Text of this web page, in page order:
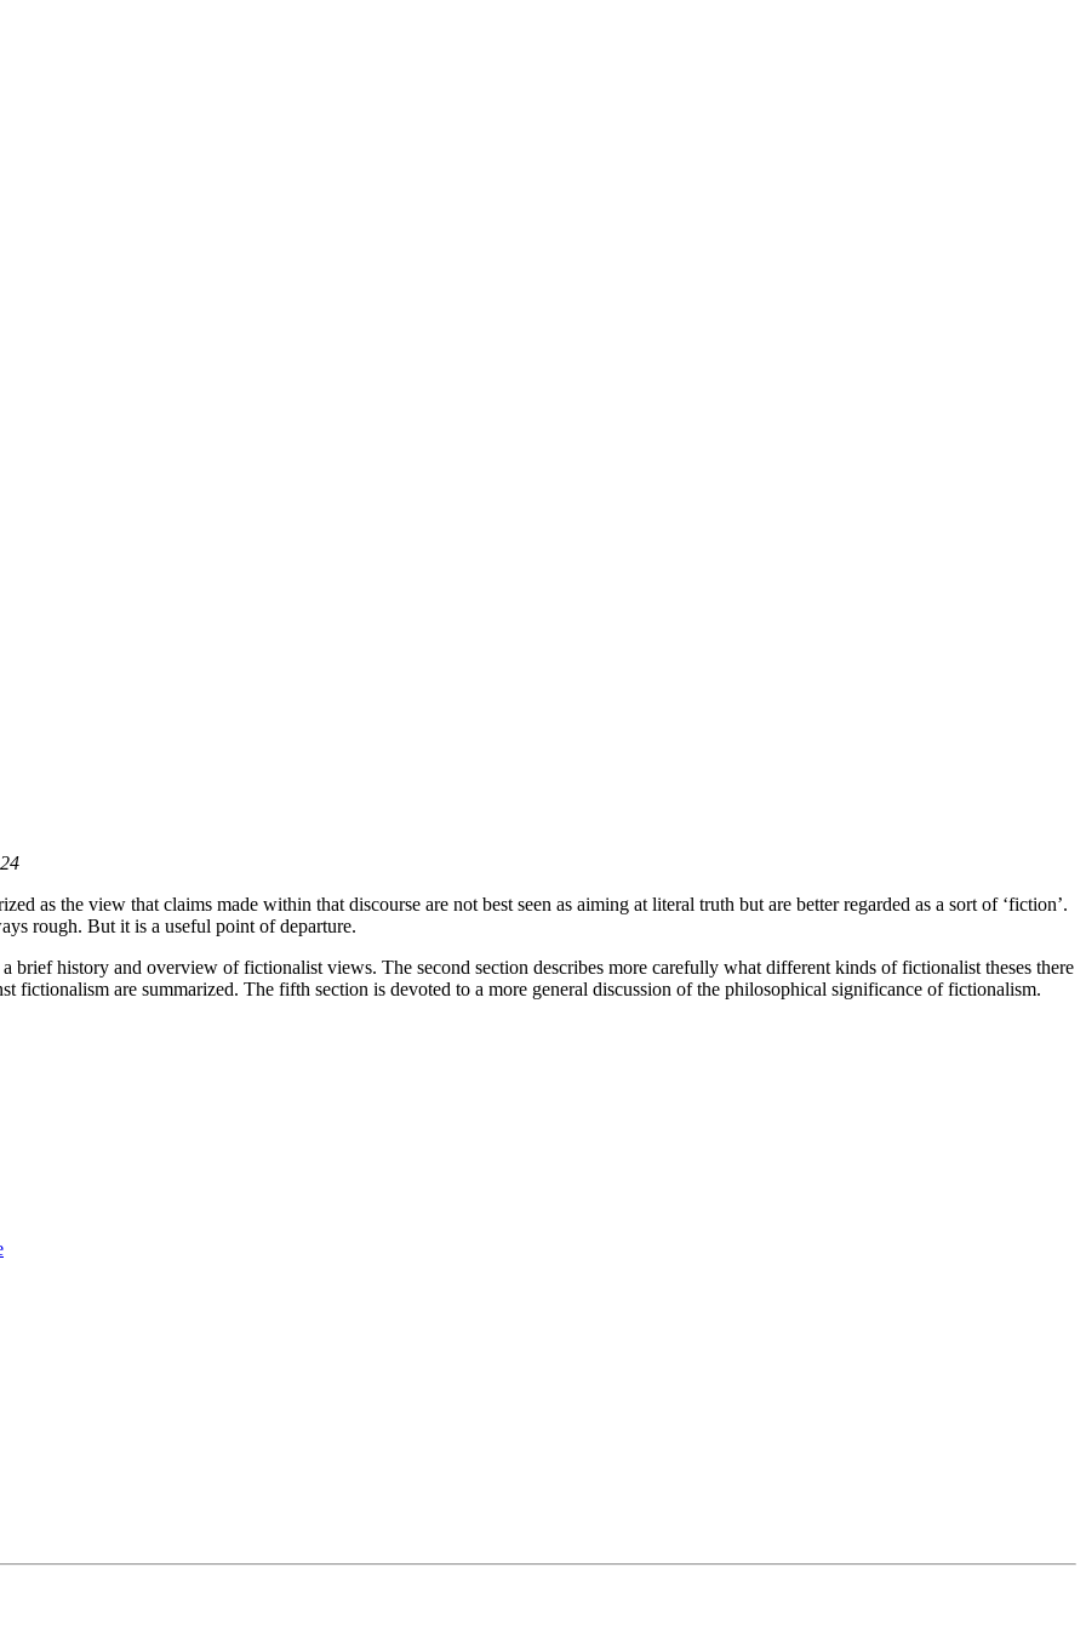
as the view that claims made within that discourse are not best seen as aiming at literal truth but are better regarded as a sort of ‘fiction’.
rough. But it is a useful point of departure.
brief history and overview of fictionalist views. The second section describes more carefully what different kinds of fictionalist theses there
fictionalism are summarized. The fifth section is devoted to a more general discussion of the philosophical significance of fictionalism.